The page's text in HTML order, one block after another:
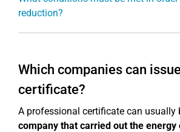
reduction?
Which companies can
certificate?
A professional certificate can usually
company that carried out the energy